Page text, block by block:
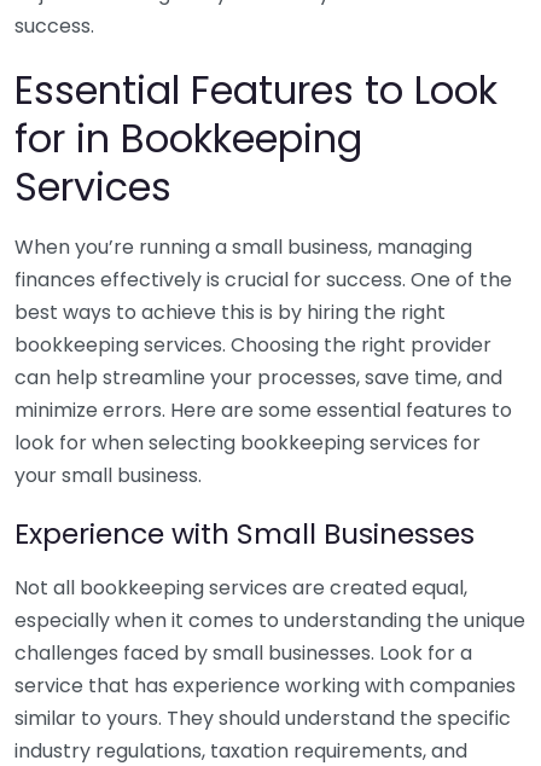
success.
Essential Features to Look
for in Bookkeeping
Services
When you’re running a small business, managing
finances effectively is crucial for success. One of the
best ways to achieve this is by hiring the right
bookkeeping services. Choosing the right provider
can help streamline your processes, save time, and
minimize errors. Here are some essential features to
look for when selecting bookkeeping services for
your small business.
Experience with Small Businesses
Not all bookkeeping services are created equal,
especially when it comes to understanding the unique
challenges faced by small businesses. Look for a
service that has experience working with companies
similar to yours. They should understand the specific
industry regulations, taxation requirements, and